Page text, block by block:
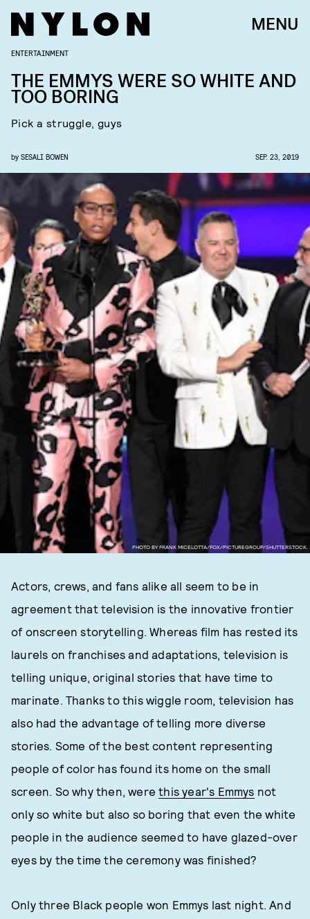
MENU
PHOTO BY FRANK MICELOTTA/FOX/PICTUREGROUP/SHUTTERSTOCK.
ENTERTAINMENT
THE EMMYS WERE SO WHITE AND
TOO BORING
Pick a struggle, guys
by SESALI BOWEN SEP. 23, 2019
Actors, crews, and fans alike all seem to be in
agreement that television is the innovative frontier
of onscreen storytelling. Whereas film has rested its
laurels on franchises and adaptations, television is
telling unique, original stories that have time to
marinate. Thanks to this wiggle room, television has
also had the advantage of telling more diverse
stories. Some of the best content representing
people of color has found its home on the small
screen. So why then, werethis year's Emmys not
only so white but also so boring that even the white
people in the audience seemed to have glazed-over
eyes by the time the ceremony was finished?
Only three Black people won Emmys last night. And